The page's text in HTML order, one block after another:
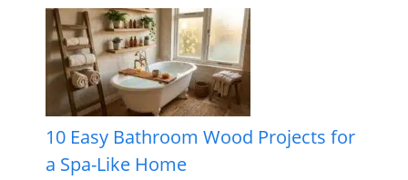
10 Easy Bathroom Wood Projects for
a Spa-Like Home